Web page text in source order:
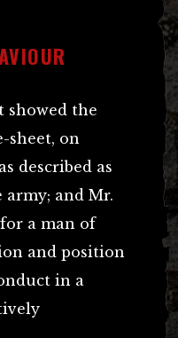
showed the
sheet, on
described as
and Mr.
a man of
and position
in a